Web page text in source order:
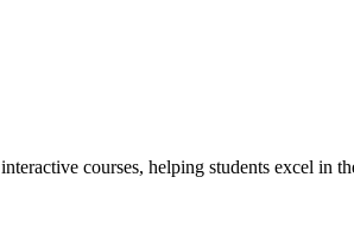
courses, helping students excel in